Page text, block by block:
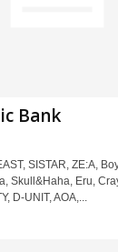
Bank
SISTAR, ZE:A,
Skull&Haha, Eru,
D-UNIT, AOA,...